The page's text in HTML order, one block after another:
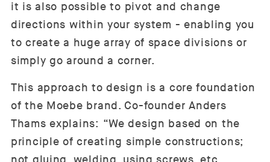
it is also possible to pivot and change
directions within your system - enabling you
to create a huge array of space divisions or
simply go around a corner.
This approach to design is a core foundation
of the Moebe brand. Co-founder Anders
Thams explains: “We design based on the
principle of creating simple constructions;